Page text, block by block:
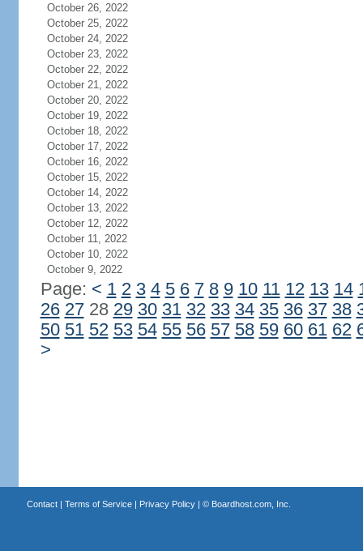
October 26, 2022
October 25, 2022
October 24, 2022
October 23, 2022
October 22, 2022
October 21, 2022
October 20, 2022
October 19, 2022
October 18, 2022
October 17, 2022
October 16, 2022
October 15, 2022
October 14, 2022
October 13, 2022
October 12, 2022
October 11, 2022
October 10, 2022
October 9, 2022
Page: < 1 2 3 4 5 6 7 8 9 10 11 12 13 14
26 2728 29 30 31 32 33 34 35 36 37 38
50 51 52 53 54 55 56 57 58 59 60 61 62
>
Contact| Terms of Service| Privacy Policy| © Boardhost.com, Inc.